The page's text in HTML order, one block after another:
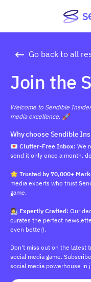
Go back to all
Join the
Welcome to Sendible
media excellence. 🚀
Why choose Sendible
💌 Clutter-Free Inbox: We
send it only once a month,
🌟 Trusted by 70,000+
media experts who trust
game.
👩‍🔬 Expertly Crafted: Our
curates the perfect
even better).
Don't miss out on the latest
social media game.
social media powerhouse in